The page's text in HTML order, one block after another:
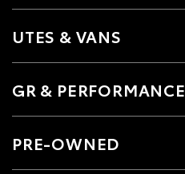
UTES & VANS
GR & PERFORMANCE
PRE-OWNED